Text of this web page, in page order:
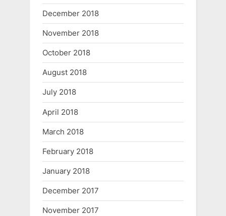
December 2018
November 2018
October 2018
August 2018
July 2018
April 2018
March 2018
February 2018
January 2018
December 2017
November 2017